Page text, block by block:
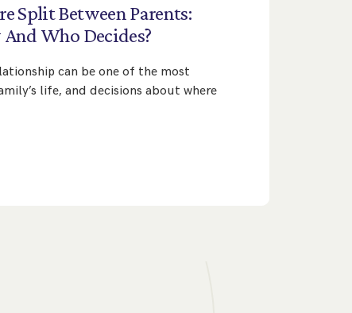
SplitBetween Parents:
And Who Decides?
can be one of the most
life, and decisions about where